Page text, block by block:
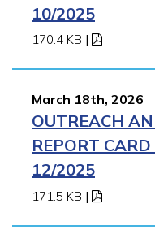
10/2025
170.4 KB |
March 18th, 2026
OUTREACH
REPORT
12/2025
171.5 KB |